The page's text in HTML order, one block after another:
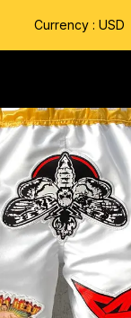
Currency : USD